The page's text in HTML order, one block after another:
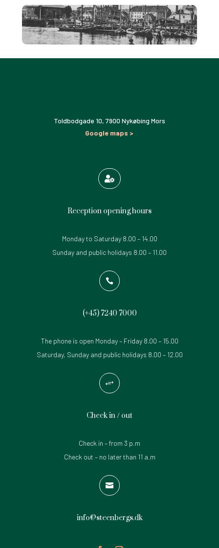
Toldbodgade 10, 7900 Nykøbing Mors
Google maps >

Reception opening hours
Monday to Saturday 8.00 – 14.00
Sunday and public holidays 8.00 – 11.00

(+45) 7240 7000
The phone is open Monday – Friday 8.00 – 15.00
Saturday, Sunday and public holidays 8.00 – 12.00
+
Check in / out
Check in – from 3 p.m
Check out – no later than 11 a.m

info@steenbergs.dk